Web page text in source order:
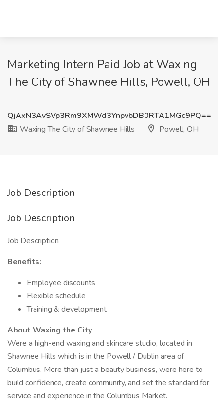
Marketing Intern Paid Job at Waxing
The City of Shawnee Hills, Powell, OH
QjAxN3AvSVp3Rm9XMWd3YnpvbDB0RTA1MGc9PQ==
Waxing The City of Shawnee Hills
Powell, OH
Job Description
Job Description
Job Description
Benefits:
Employee discounts
Flexible schedule
Training & development
About Waxing the City
Were a high-end waxing and skincare studio, located in
Shawnee Hills which is in the Powell / Dublin area of
Columbus. More than just a beauty business, were here to
build confidence, create community, and set the standard for
service and experience in the Columbus Market.